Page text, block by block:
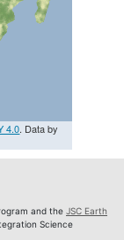
4.0. Data by
and the JSC Earth
Science